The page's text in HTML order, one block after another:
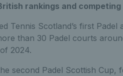
rankings and
Tennis Scotland’s first Padel
than 30 Padel courts
2024.
second Padel Scottish Cup,